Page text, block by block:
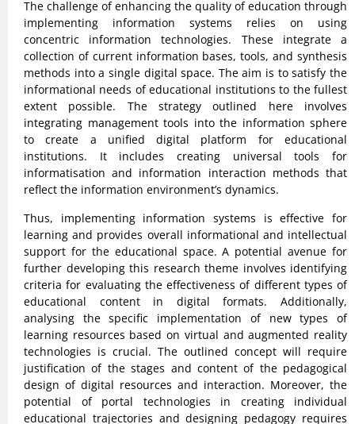
The challenge of enhancing the quality of education through
implementing information systems relies on using
concentric information technologies. These integrate a
collection of current information bases, tools, and synthesis
methods into a single digital space. The aim is to satisfy the
informational needs of educational institutions to the fullest
extent possible. The strategy outlined here involves
integrating management tools into the information sphere
to create a unified digital platform for educational
institutions. It includes creating universal tools for
informatisation and information interaction methods that
reflect the information environment’s dynamics.
Thus, implementing information systems is effective for
learning and provides overall informational and intellectual
support for the educational space. A potential avenue for
further developing this research theme involves identifying
criteria for evaluating the effectiveness of different types of
educational content in digital formats. Additionally,
analysing the specific implementation of new types of
learning resources based on virtual and augmented reality
technologies is crucial. The outlined concept will require
justification of the stages and content of the pedagogical
design of digital resources and interaction. Moreover, the
potential of portal technologies in creating individual
educational trajectories and designing pedagogy requires